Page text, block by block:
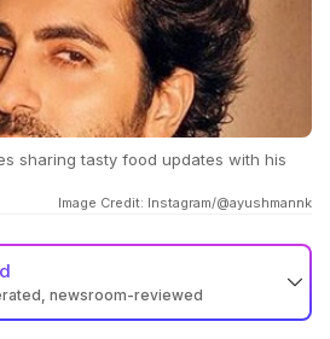
sharing tasty food updates with his
Image Credit: Instagram/@ayushmannk
newsroom-reviewed